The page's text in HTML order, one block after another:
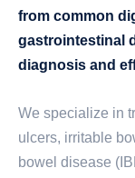
from common
gastrointestinal
diagnosis and
We specialize in
ulcers, irritable
bowel disease